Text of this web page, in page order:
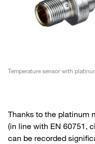
Temperature sensor with
Thanks to the platinum
(in line with EN 60751,
can be recorded